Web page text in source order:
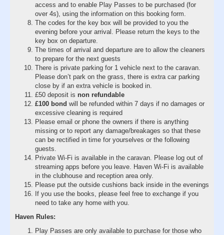
access and to enable Play Passes to be purchased (for
over 4s), using the information on this booking form.
The codes for the key box will be provided to you the
evening before your arrival. Please return the keys to the
key box on departure.
The times of arrival and departure are to allow the cleaners
to prepare for the next guests
There is private parking for 1 vehicle next to the caravan.
Please don’t park on the grass, there is extra car parking
close by if an extra vehicle is booked in.
£50 deposit is non refundable
£100 bond will be refunded within 7 days if no damages or
excessive cleaning is required
Please email or phone the owners if there is anything
missing or to report any damage/breakages so that these
can be rectified in time for yourselves or the following
guests.
Private Wi-Fi is available in the caravan. Please log out of
streaming apps before you leave. Haven Wi-Fi is available
in the clubhouse and reception area only.
Please put the outside cushions back inside in the evenings
If you use the books, please feel free to exchange if you
need to take any home with you.
Haven Rules:
Play Passes are only available to purchase for those who